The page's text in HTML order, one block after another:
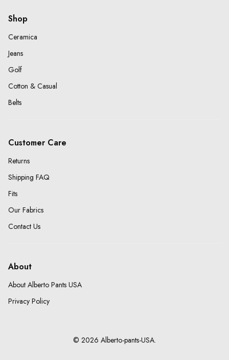
Shop
Ceramica
Jeans
Golf
Cotton & Casual
Belts
Customer Care
Returns
Shipping FAQ
Fits
Our Fabrics
Contact Us
About
About Alberto Pants USA
Privacy Policy
© 2026 Alberto-pants-USA.